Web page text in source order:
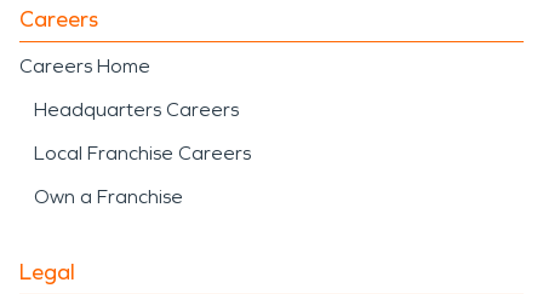
Careers
Careers Home
Headquarters Careers
Local Franchise Careers
Own a Franchise
Legal